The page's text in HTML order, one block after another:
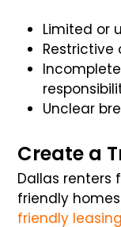
Limited or
Restrictive
Unclear
Create a
Dallas renters
friendly
friendly leasing